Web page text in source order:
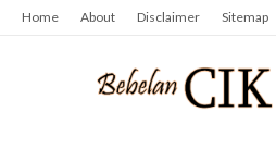
Home About Disclaimer Sitemap